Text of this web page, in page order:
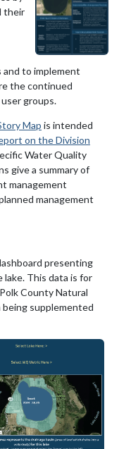
their
to implement
the continued
groups.
Map is intended
on the Division
Water Quality
give a summary of
management
management
presenting
This data is for
County Natural
supplemented